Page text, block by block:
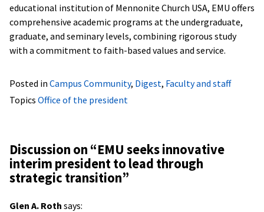
educational institution of Mennonite Church USA, EMU offers
comprehensive academic programs at the undergraduate,
graduate, and seminary levels, combining rigorous study
with a commitment to faith-based values and service.
Posted in Campus Community, Digest, Faculty and staff
Topics Office of the president
Discussion on “EMU seeks innovative
interim president to lead through
strategic transition”
Glen A. Roth says: